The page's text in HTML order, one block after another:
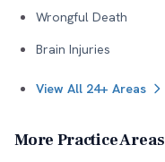
Wrongful Death
Brain Injuries
View All 24+ Areas
More Practice Areas